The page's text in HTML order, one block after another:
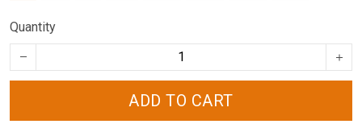
Quantity
ADD TO CART